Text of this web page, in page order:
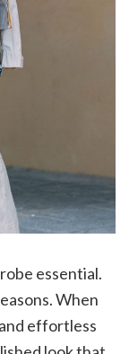
essential.
When
effortless